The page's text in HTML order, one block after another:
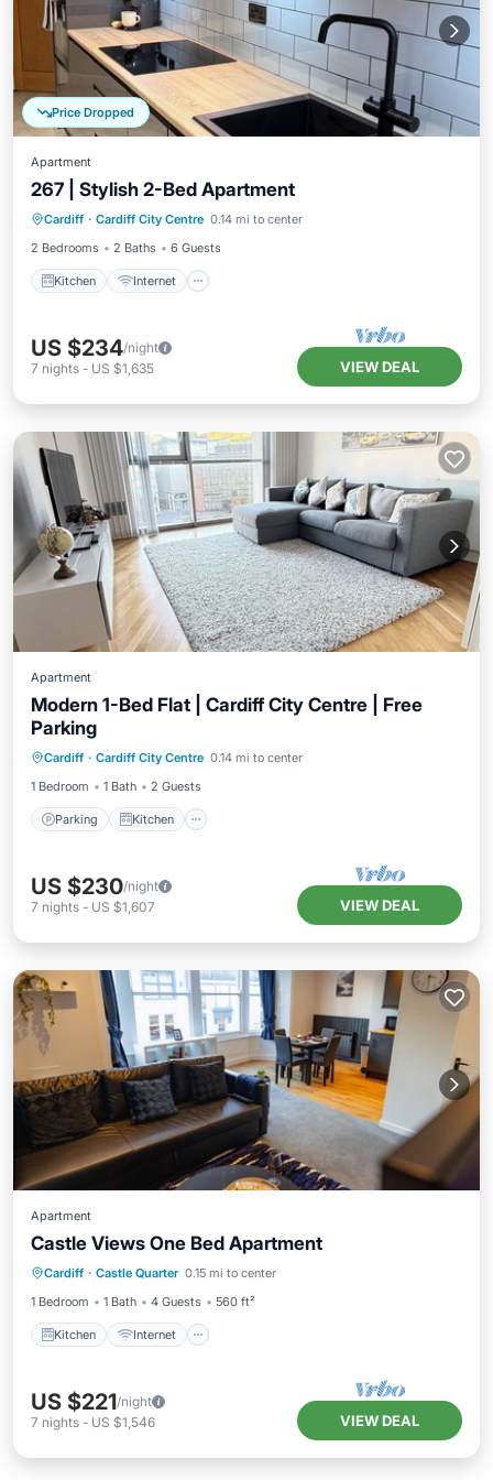
Price Dropped
Apartment
267 | Stylish 2-Bed Apartment
Cardiff · Cardiff City Centre 0.14 mi to center
2 Bedrooms
2 Baths 6 Guests
Kitchen Internet
Kitchen Internet
Child Friendly
Wheelchair Accessible
US $234/night
7 nights - US $1,635 VIEW DEAL
Apartment
Modern 1-Bed Flat | Cardiff City Centre | Free
Parking
Cardiff · Cardiff City Centre 0.14 mi to center
1 Bedroom
1 Bath 2 Guests
Parking Kitchen
Wheelchair Accessible
US $230/night
7 nights - US $1,607 VIEW DEAL
Apartment
Castle Views One Bed Apartment
Cardiff · Castle Quarter 0.15 mi to center
1 Bedroom
1 Bath 4 Guests 560 ft²
Kitchen Internet
Kitchen Internet
Child Friendly
Laundry
US $221/night
7 nights - US $1,546 VIEW DEAL